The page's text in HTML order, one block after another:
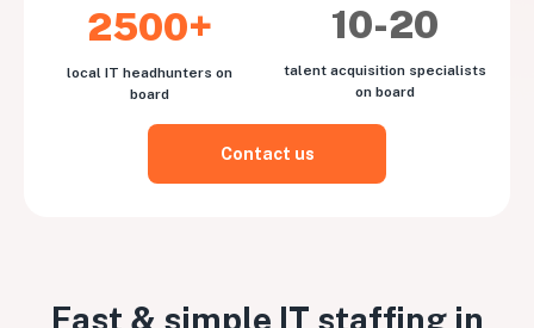
2500+
local IT headhunters on
board
10-20
talent acquisition specialists
on board
Contact us
Fast & simple IT staffing in